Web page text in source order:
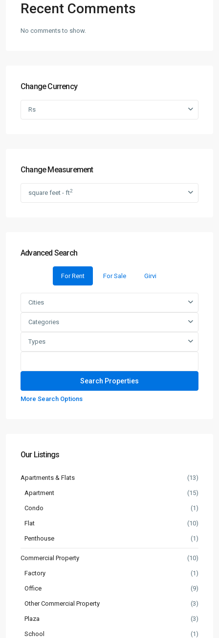
Recent Comments
No comments to show.
Change Currency
Rs
Change Measurement
square feet - ft2
Advanced Search
For Rent For Sale Girvi
Cities
Categories
Types
More Search Options
Our Listings
Apartments & Flats (13)
Apartment (15)
Condo (1)
Flat (10)
Penthouse (1)
Commercial Property (10)
Factory (1)
Office (9)
Other Commercial Property (3)
Plaza (3)
School (1)